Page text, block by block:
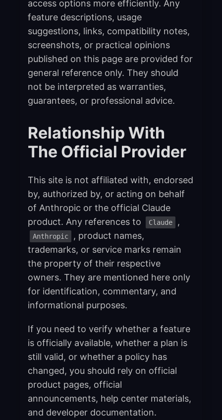
access options more efficiently. Any
feature descriptions, usage
suggestions, links, compatibility notes,
screenshots, or practical opinions
published on this page are provided for
general reference only. They should
not be interpreted as warranties,
guarantees, or professional advice.
Relationship With
The Official Provider
This site is not affiliated with, endorsed
by, authorized by, or acting on behalf
of Anthropic or the official Claude
product. Any references to
Claude ,
Anthropic
, product names,
trademarks, or service marks remain
the property of their respective
owners. They are mentioned here only
for identification, commentary, and
informational purposes.
If you need to verify whether a feature
is officially available, whether a plan is
still valid, or whether a policy has
changed, you should rely on official
product pages, official
announcements, help center materials,
and developer documentation.